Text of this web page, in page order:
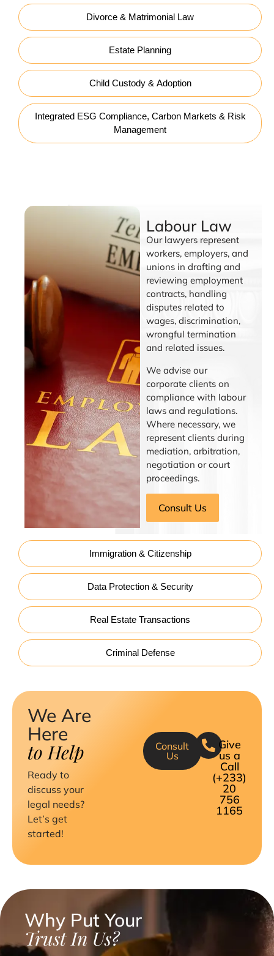
Divorce & Matrimonial Law
Estate Planning
Child Custody & Adoption
Integrated ESG Compliance, Carbon Markets & Risk
Management
Immigration & Citizenship
Data Protection & Security
Real Estate Transactions
Criminal Defense
Labour Law
Our lawyers represent
workers, employers, and
unions in drafting and
reviewing employment
contracts, handling
disputes related to
wages, discrimination,
wrongful termination
and related issues.
We advise our
corporate clients on
compliance with labour
laws and regulations.
Where necessary, we
represent clients during
mediation, arbitration,
negotiation or court
proceedings.
Consult Us
We Are
Here
to Help
Ready to
discuss your
legal needs?
Let’s get
started!
Give
us a
Call
(+233)
20
756
1165
Consult
Us
Why Put Your
Trust In Us?